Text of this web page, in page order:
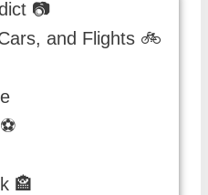
📷
and Flights 🚲
🏤